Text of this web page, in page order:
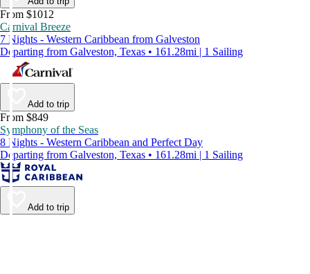
From $1012
Carnival Breeze
7 Nights - Western Caribbean from Galveston
Departing from Galveston, Texas • 161.28mi | 1 Sailing
Add to trip
From $849
Symphony of the Seas
8 Nights - Western Caribbean and Perfect Day
Departing from Galveston, Texas • 161.28mi | 1 Sailing
Add to trip